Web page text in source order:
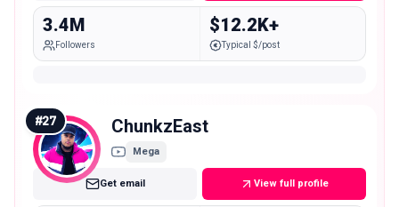
3.4M
Followers
$12.2K+
Typical $/post
#27 ChunkzEast
Mega
Get email View full profile